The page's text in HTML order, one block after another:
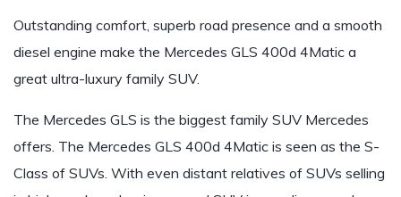
Outstanding comfort, superb road presence and a smooth
diesel engine make the Mercedes GLS 400d 4Matic a
great ultra-luxury family SUV.
The Mercedes GLS is the biggest family SUV Mercedes
offers. The Mercedes GLS 400d 4Matic is seen as the S-
Class of SUVs. With even distant relatives of SUVs selling